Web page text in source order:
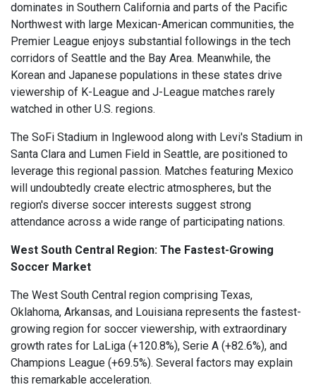
dominates in Southern California and parts of the Pacific
Northwest with large Mexican-American communities, the
Premier League enjoys substantial followings in the tech
corridors of Seattle and the Bay Area. Meanwhile, the
Korean and Japanese populations in these states drive
viewership of K-League and J-League matches rarely
watched in other U.S. regions.
The SoFi Stadium in Inglewood along with Levi's Stadium in
Santa Clara and Lumen Field in Seattle, are positioned to
leverage this regional passion. Matches featuring Mexico
will undoubtedly create electric atmospheres, but the
region's diverse soccer interests suggest strong
attendance across a wide range of participating nations.
West South Central Region: The Fastest-Growing
Soccer Market
The West South Central region comprising Texas,
Oklahoma, Arkansas, and Louisiana represents the fastest-
growing region for soccer viewership, with extraordinary
growth rates for LaLiga (+120.8%), Serie A (+82.6%), and
Champions League (+69.5%). Several factors may explain
this remarkable acceleration.